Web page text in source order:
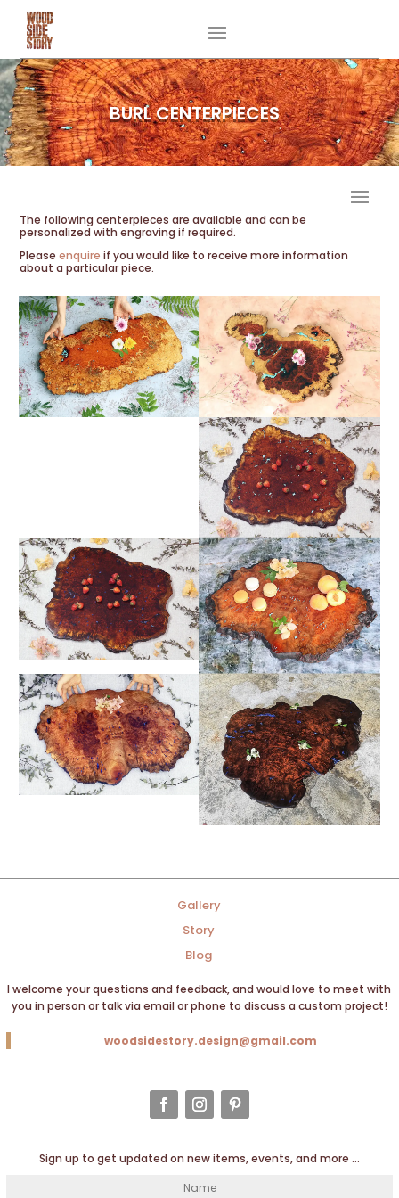
BURL CENTERPIECES
The following centerpieces are available and can be
personalized with engraving if required.
Pleaseenquire if you would like to receive more information
about a particular piece.
Gallery
Story
Blog
I welcome your questions and feedback, and would love to meet with
you in person or talk via email or phone to discuss a custom project!
woodsidestory.design@gmail.com
Sign up to get updated on new items, events, and more …